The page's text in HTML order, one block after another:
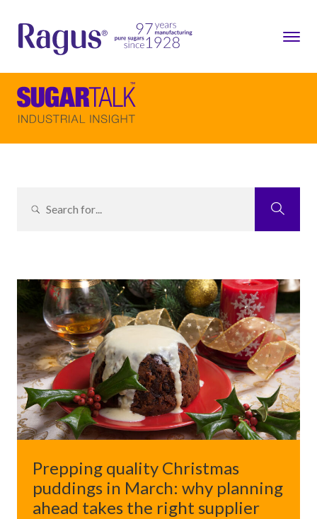
Prepping quality Christmas
puddings in March: why planning
ahead takes the right supplier